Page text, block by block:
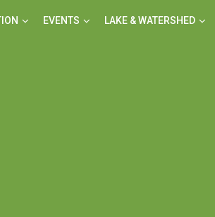
EVENTS LAKE & WATERSHED